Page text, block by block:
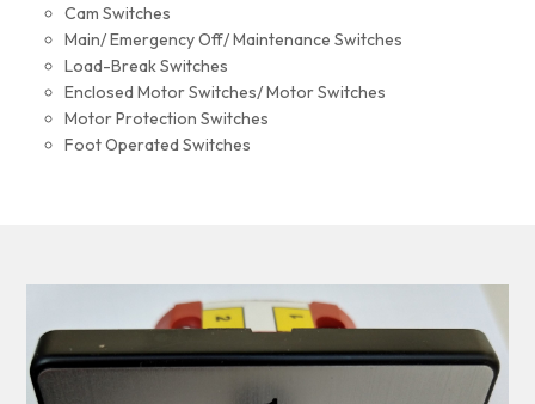
Cam Switches
Main/ Emergency Off/ Maintenance Switches
Load-Break Switches
Enclosed Motor Switches/ Motor Switches
Motor Protection Switches
Foot Operated Switches